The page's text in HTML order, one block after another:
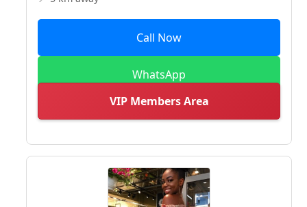
Call Now
WhatsApp
VIP Members Area